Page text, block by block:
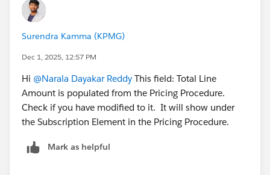
Surendra Kamma (KPMG)
Dec 1, 2025, 12:57 PM
Hi @Narala Dayakar Reddy This field: Total Line
Amount is populated from the Pricing Procedure.
Check if you have modified to it. It will show under
the Subscription Element in the Pricing Procedure.
Mark as helpful